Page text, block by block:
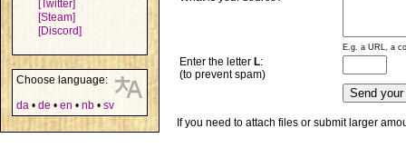
[Twitter]
[Steam]
[Discord]
Choose language:
da • de • en • nb • sv
E.g. a URL, a
Enter the letter L:
(to prevent spam)
If you need to attach files or submit larger